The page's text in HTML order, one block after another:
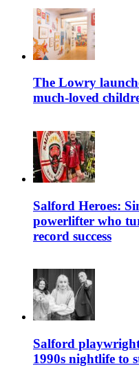
The Lowry
much-loved
Salford Heroes:
powerlifter who
record success
Salford
1990s nightlife to